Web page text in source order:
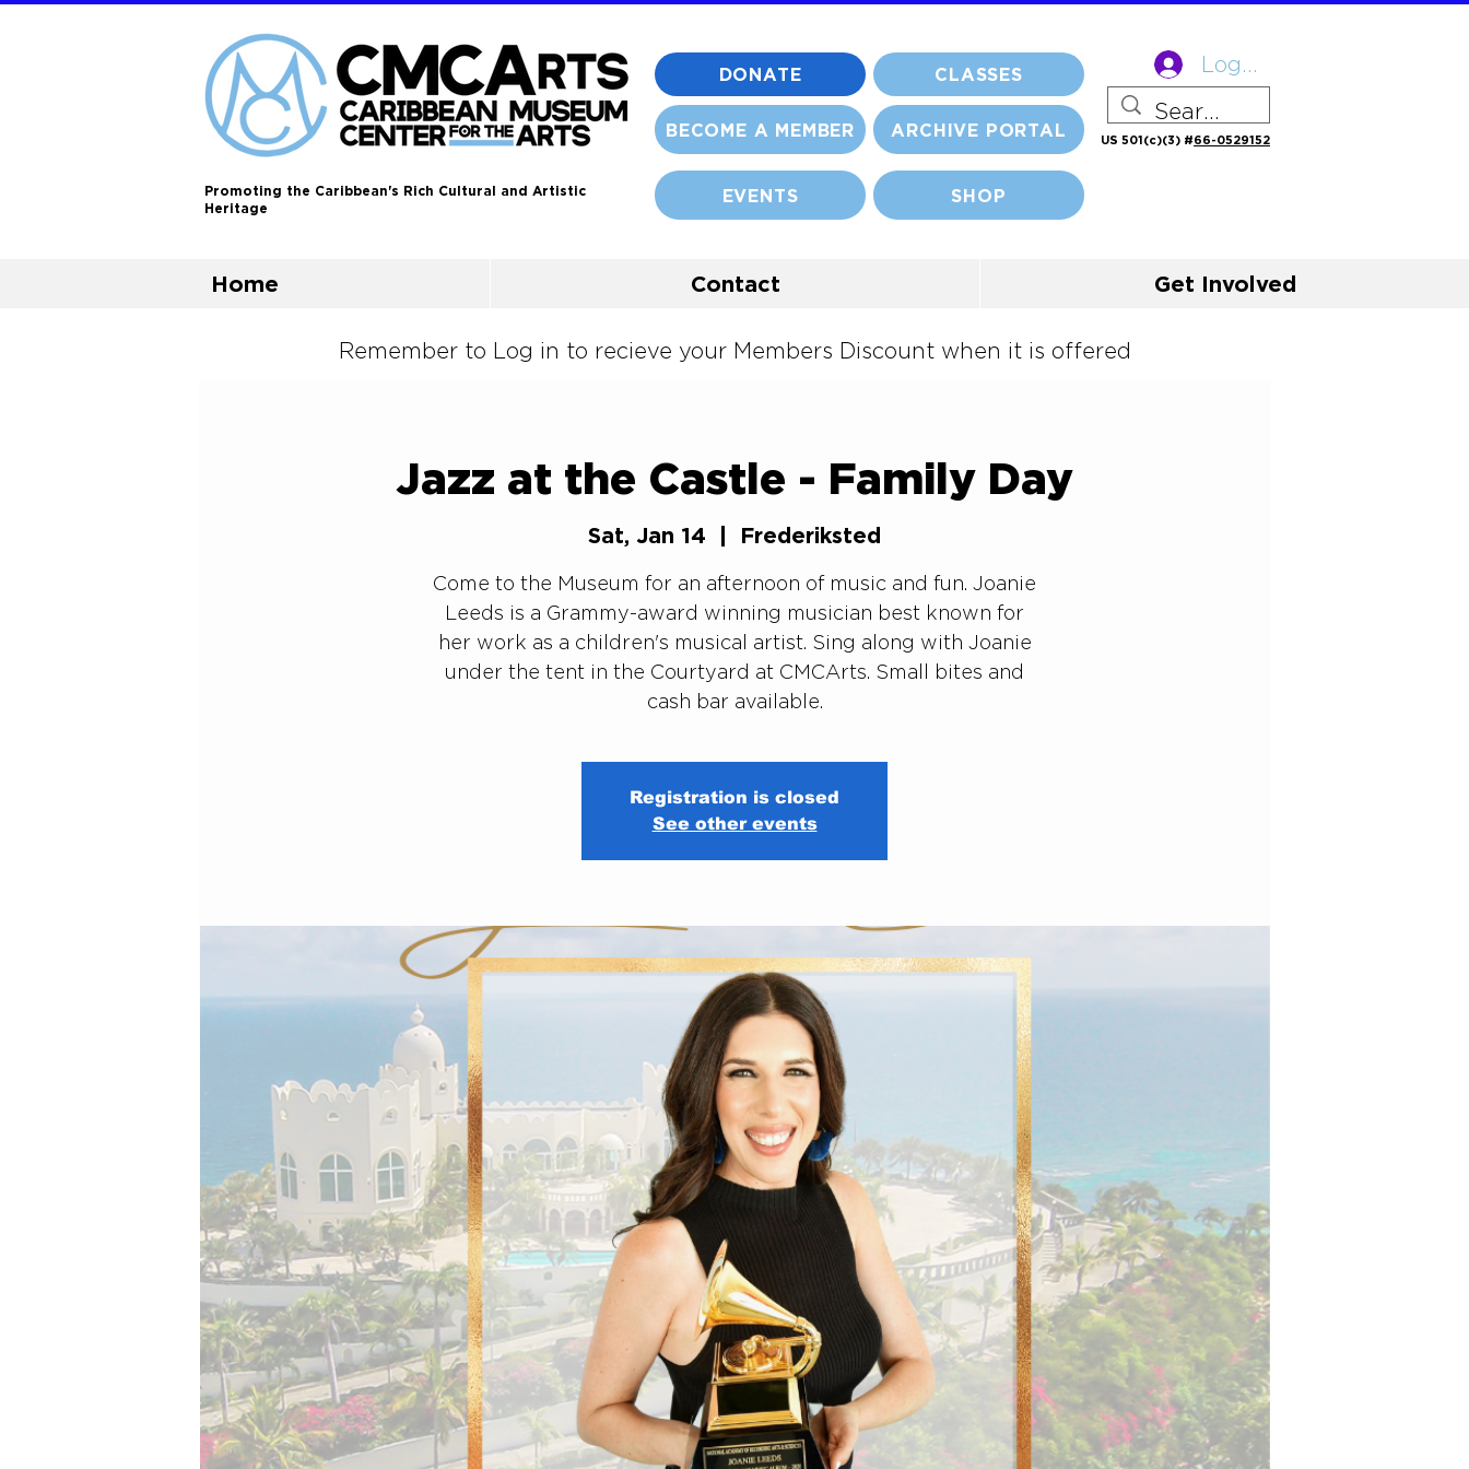
DONATE CLASSES
BECOME A MEMBER ARCHIVE PORTAL
Promoting the Caribbean's Rich Cultural and Artistic
Heritage
EVENTS SHOP
Log In
US 501(c)(3) #66-0529152
Home Contact Get Involved
Remember to Log in to recieve your Members Discount when it is offered
Jazz at the Castle - Family Day
Sat, Jan 14 Frederiksted
Come to the Museum for an afternoon of music and fun. Joanie
Leeds is a Grammy-award winning musician best known for
her work as a children's musical artist. Sing along with Joanie
under the tent in the Courtyard at CMCArts. Small bites and
cash bar available.
Registration is closed
See other events